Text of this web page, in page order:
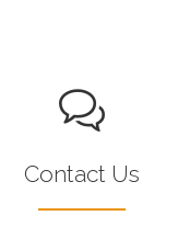
Contact Us